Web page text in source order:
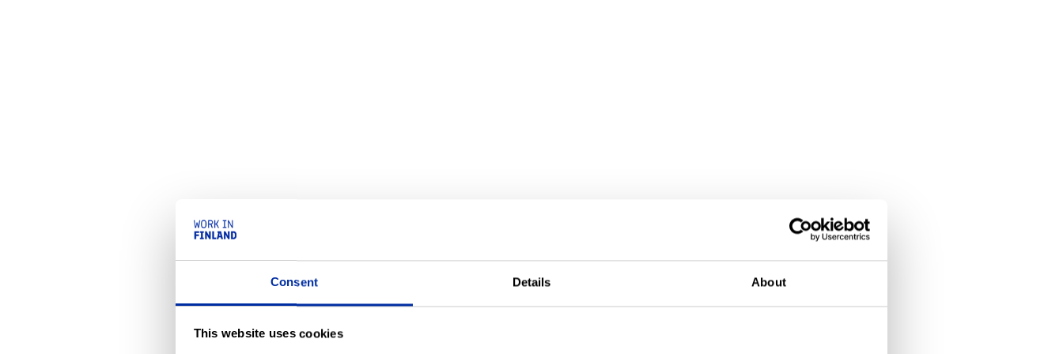
Consent Details About
This website uses cookies